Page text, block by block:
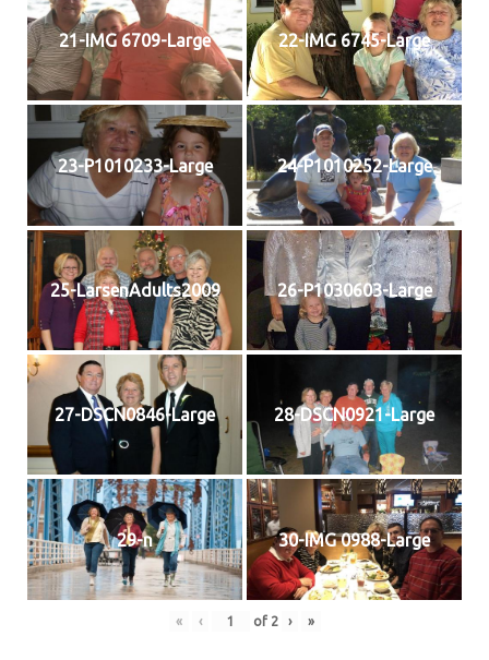
21-IMG 6709-Large 22-IMG 6745-Large
23-P1010233-Large 24-P1010252-Large
25-LarsenAdults2009 26-P1030603-Large
27-DSCN0846-Large 28-DSCN0921-Large
29-n 30-IMG 0988-Large
« ‹ of 2 › »